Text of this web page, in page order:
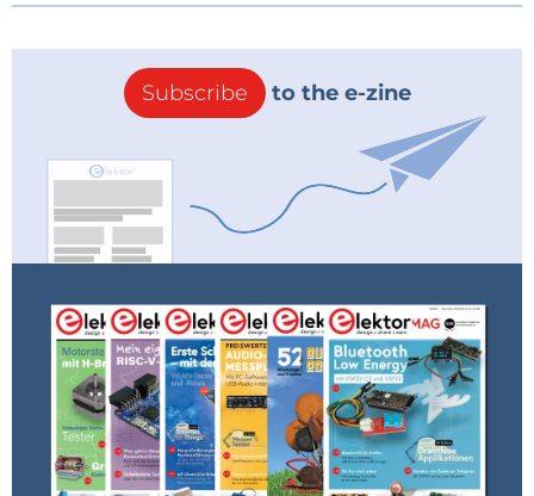
Subscribe to the e-zine